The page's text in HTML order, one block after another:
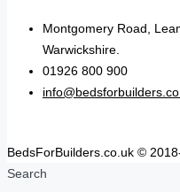
Montgomery Road,
Warwickshire.
01926 800 900
BedsForBuilders.co.uk ©
Search